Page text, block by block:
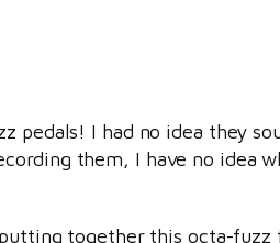
pedals! I had no idea they
them, I have no idea
together this octa-fuzz